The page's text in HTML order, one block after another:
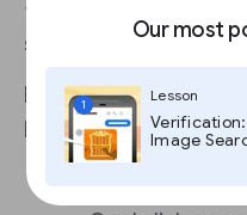
Our most
1
Lesson
Image
10%
of users for
site took to load.
How can you
performing well?
seconds?